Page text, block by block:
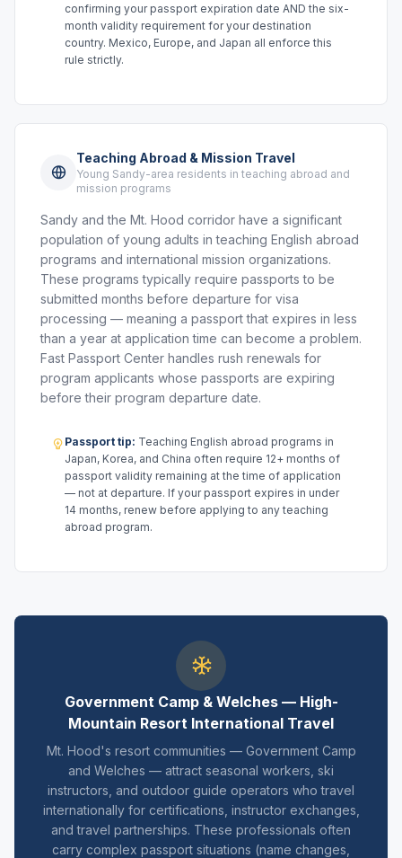
confirming your passport expiration date AND the six-
month validity requirement for your destination
country. Mexico, Europe, and Japan all enforce this
rule strictly.
Teaching Abroad & Mission Travel
Young Sandy-area residents in teaching abroad and
mission programs
Sandy and the Mt. Hood corridor have a significant
population of young adults in teaching English abroad
programs and international mission organizations.
These programs typically require passports to be
submitted months before departure for visa
processing — meaning a passport that expires in less
than a year at application time can become a problem.
Fast Passport Center handles rush renewals for
program applicants whose passports are expiring
before their program departure date.
Passport tip: Teaching English abroad programs in
Japan, Korea, and China often require 12+ months of
passport validity remaining at the time of application
— not at departure. If your passport expires in under
14 months, renew before applying to any teaching
abroad program.
Government Camp & Welches — High-
Mountain Resort International Travel
Mt. Hood's resort communities — Government Camp
and Welches — attract seasonal workers, ski
instructors, and outdoor guide operators who travel
internationally for certifications, instructor exchanges,
and travel partnerships. These professionals often
carry complex passport situations (name changes,